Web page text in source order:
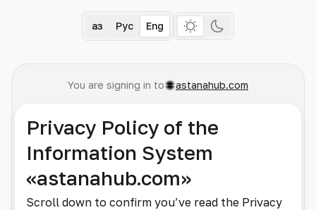
Қаз Рус Eng
You are signing in to astanahub.com
Privacy Policy of the
Information System
«astanahub.com»
Scroll down to confirm you’ve read the Privacy